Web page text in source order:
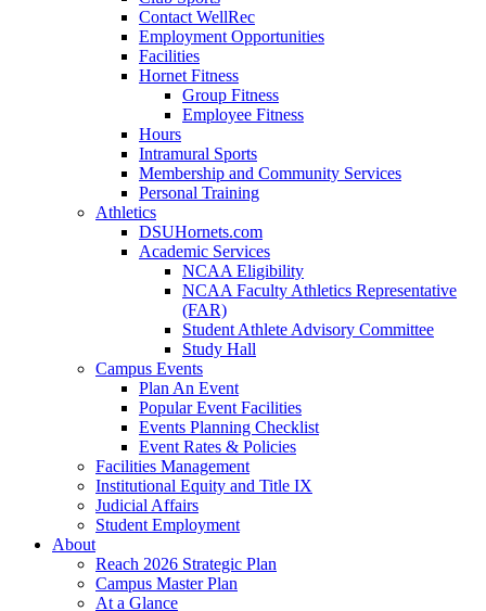
Contact WellRec
Employment Opportunities
Facilities
Hornet Fitness
Group Fitness
Employee Fitness
Hours
Intramural Sports
Membership and Community Services
Personal Training
Athletics
DSUHornets.com
Academic Services
NCAA Eligibility
NCAA Faculty Athletics Representative
(FAR)
Student Athlete Advisory Committee
Study Hall
Campus Events
Plan An Event
Popular Event Facilities
Events Planning Checklist
Event Rates & Policies
Facilities Management
Institutional Equity and Title IX
Judicial Affairs
Student Employment
About
Reach 2026 Strategic Plan
Campus Master Plan
At a Glance